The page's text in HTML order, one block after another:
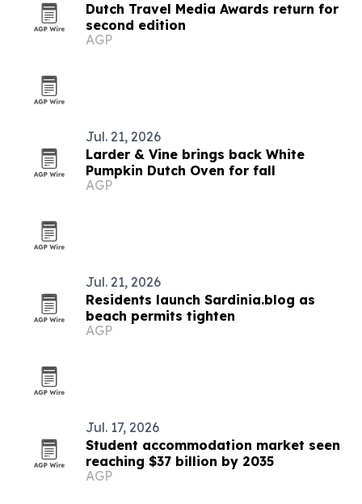
Dutch Travel Media Awards return for
second edition
AGP
Jul. 21, 2026
Larder & Vine brings back White
Pumpkin Dutch Oven for fall
AGP
Jul. 21, 2026
Residents launch Sardinia.blog as
beach permits tighten
AGP
Jul. 17, 2026
Student accommodation market seen
reaching $37 billion by 2035
AGP